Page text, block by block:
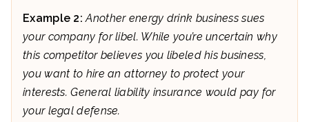
Example 2:Another energy drink business sues
your company for libel. While you’re uncertain why
this competitor believes you libeled his business,
you want to hire an attorney to protect your
interests. General liability insurance would pay for
your legal defense.